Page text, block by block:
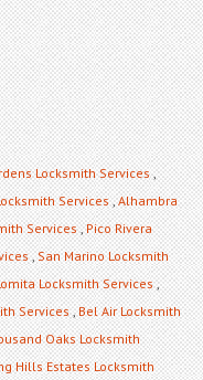
Locksmith Services,
Services,Alhambra
Services,Pico Rivera
,San Marino Locksmith
Locksmith Services,
Services,Bel Air Locksmith
Oaks Locksmith
Hills Estates Locksmith